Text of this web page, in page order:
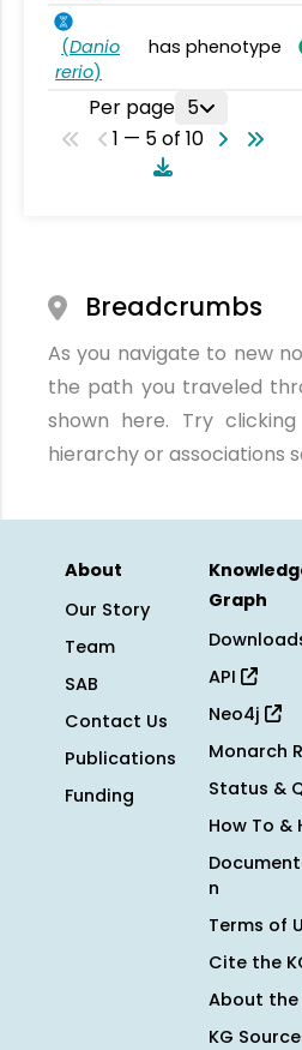
(Danio
rerio)
has phenotype
Per page 5
1 — 5 of 10
Breadcrumbs
As you navigate to new
the path you traveled
shown here. Try
hierarchy or associations
About
Our Story
Team
SAB
Contact Us
Publications
Funding
Graph
API
Neo4j
Monarch R
Status &
How To &
n
Terms of
Cite the
About the
KG